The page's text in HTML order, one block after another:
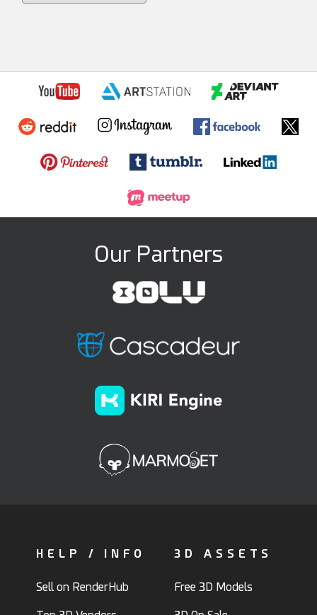
Our Partners
HELP / INFO
Sell on RenderHub
3D ASSETS
Free 3D Models